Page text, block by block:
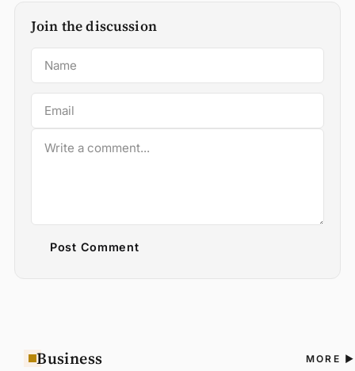
Join the discussion
Post Comment
Business MORE